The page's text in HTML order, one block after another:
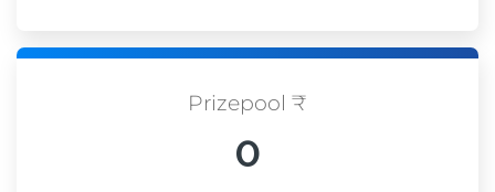
Prizepool ₹
0